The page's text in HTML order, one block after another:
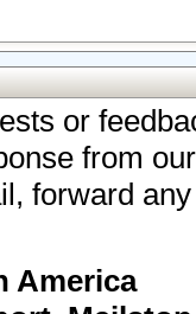
or
from
forward
America